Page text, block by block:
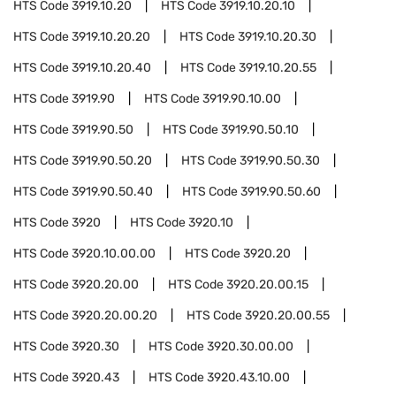
HTS Code3919.10.20 HTS Code3919.10.20.10
HTS Code3919.10.20.20 HTS Code3919.10.20.30
HTS Code3919.10.20.40 HTS Code3919.10.20.55
HTS Code3919.90 HTS Code3919.90.10.00
HTS Code3919.90.50 HTS Code3919.90.50.10
HTS Code3919.90.50.20 HTS Code3919.90.50.30
HTS Code3919.90.50.40 HTS Code3919.90.50.60
HTS Code3920 HTS Code3920.10
HTS Code3920.10.00.00 HTS Code3920.20
HTS Code3920.20.00 HTS Code3920.20.00.15
HTS Code3920.20.00.20 HTS Code3920.20.00.55
HTS Code3920.30 HTS Code3920.30.00.00
HTS Code3920.43 HTS Code3920.43.10.00